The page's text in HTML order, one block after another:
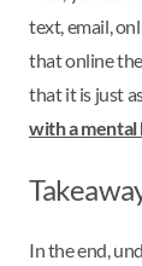
text, email,
that online
that it is just
with a mental
In the end,